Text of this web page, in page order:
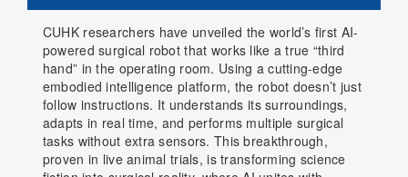
CUHK researchers have unveiled the world’s first AI-
powered surgical robot that works like a true “third
hand” in the operating room. Using a cutting-edge
embodied intelligence platform, the robot doesn’t just
follow instructions. It understands its surroundings,
adapts in real time, and performs multiple surgical
tasks without extra sensors. This breakthrough,
proven in live animal trials, is transforming science